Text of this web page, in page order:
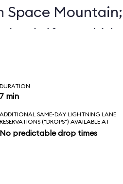
Space Mountain;
it if your kids
DURATION
7 min
ADDITIONAL SAME-DAY LIGHTNING LANE
RESERVATIONS ("DROPS") AVAILABLE AT
No predictable drop times